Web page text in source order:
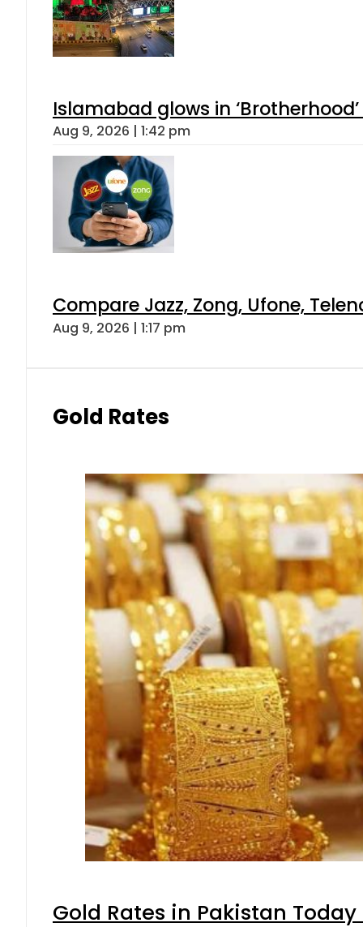
Islamabad glows in
Aug 9, 2026 | 1:42 pm
Compare Jazz, Zong, Ufone,
Aug 9, 2026 | 1:17 pm
Gold Rates
Gold Rates in Pakistan